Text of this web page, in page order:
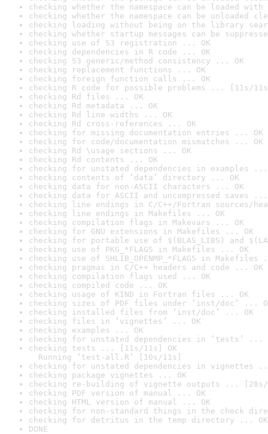
checking whether the namespace can be loaded
checking whether the namespace can be unloaded
checking loading without being on the library
checking whether startup messages can be
checking use of S3 registration ... OK
checking dependencies in R code ... OK
checking S3 generic/method consistency ... OK
checking replacement functions ... OK
checking foreign function calls ... OK
checking R code for possible problems ... [11s/
checking Rd files ... OK
checking Rd metadata ... OK
checking Rd line widths ... OK
checking Rd cross-references ... OK
checking for missing documentation entries ... OK
checking for code/documentation mismatches ... OK
checking Rd \usage sections ... OK
checking Rd contents ... OK
checking for unstated dependencies in examples ...
checking contents of ‘data’ directory ... OK
checking data for non-ASCII characters ... OK
checking data for ASCII and uncompressed saves ...
checking line endings in C/C++/Fortran sources/
checking line endings in Makefiles ... OK
checking compilation flags in Makevars ... OK
checking for GNU extensions in Makefiles ... OK
checking for portable use of $(BLAS_LIBS) and
checking use of PKG_*FLAGS in Makefiles ... OK
checking use of SHLIB_OPENMP_*FLAGS in Makefiles
checking pragmas in C/C++ headers and code ... OK
checking compilation flags used ... OK
checking compiled code ... OK
checking usage of KIND in Fortran files ... OK
checking sizes of PDF files under ‘inst/doc’ ...
checking installed files from ‘inst/doc’ ... OK
checking files in ‘vignettes’ ... OK
checking examples ... OK
checking for unstated dependencies in ‘tests’ ...
checking tests ... [11s/11s] OK
Running ‘test-all.R’ [10s/11s]
checking for unstated dependencies in vignettes
checking package vignettes ... OK
checking re-building of vignette outputs ... [28s/
checking PDF version of manual ... OK
checking HTML version of manual ... OK
checking for non-standard things in the check
checking for detritus in the temp directory ... OK
DONE